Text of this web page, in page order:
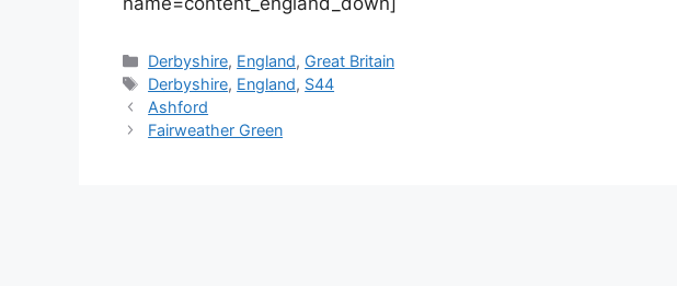
Categories
Derbyshire, England, Great Britain
Tags
Derbyshire, England, S44
Ashford
Fairweather Green